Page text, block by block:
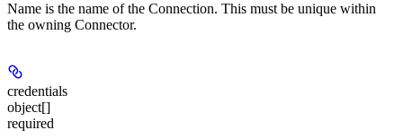
Name is the name of the Connection. This must be unique within
the owning Connector.
credentials
object[]
required